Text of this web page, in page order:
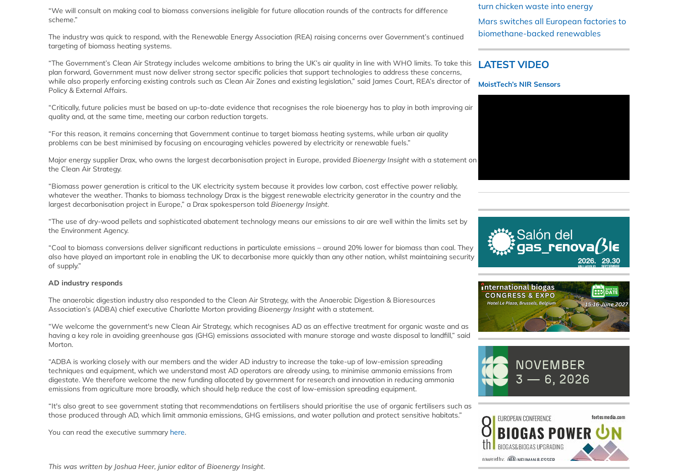
“We will consult on making coal to biomass conversions ineligible for future allocation rounds of the contracts for difference
scheme.”
The industry was quick to respond, with the Renewable Energy Association (REA) raising concerns over Government’s continued
targeting of biomass heating systems.
“The Government’s Clean Air Strategy includes welcome ambitions to bring the UK’s air quality in line with WHO limits. To take this
plan forward, Government must now deliver strong sector specific policies that support technologies to address these concerns,
while also properly enforcing existing controls such as Clean Air Zones and existing legislation,” said James Court, REA’s director of
Policy & External Affairs.
“Critically, future policies must be based on up-to-date evidence that recognises the role bioenergy has to play in both improving air
quality and, at the same time, meeting our carbon reduction targets.
“For this reason, it remains concerning that Government continue to target biomass heating systems, while urban air quality
problems can be best minimised by focusing on encouraging vehicles powered by electricity or renewable fuels.”
Major energy supplier Drax, who owns the largest decarbonisation project in Europe, provided Bioenergy Insight with a statement on
the Clean Air Strategy.
“Biomass power generation is critical to the UK electricity system because it provides low carbon, cost effective power reliably,
whatever the weather. Thanks to biomass technology Drax is the biggest renewable electricity generator in the country and the
largest decarbonisation project in Europe,” a Drax spokesperson told Bioenergy Insight.
“The use of dry-wood pellets and sophisticated abatement technology means our emissions to air are well within the limits set by
the Environment Agency.
“Coal to biomass conversions deliver significant reductions in particulate emissions – around 20% lower for biomass than coal. They
also have played an important role in enabling the UK to decarbonise more quickly than any other nation, whilst maintaining security
of supply.”
AD industry responds
The anaerobic digestion industry also responded to the Clean Air Strategy, with the Anaerobic Digestion & Bioresources
Association’s (ADBA) chief executive Charlotte Morton providing Bioenergy Insight with a statement.
“We welcome the government's new Clean Air Strategy, which recognises AD as an effective treatment for organic waste and as
having a key role in avoiding greenhouse gas (GHG) emissions associated with manure storage and waste disposal to landfill,” said
Morton.
“ADBA is working closely with our members and the wider AD industry to increase the take-up of low-emission spreading
techniques and equipment, which we understand most AD operators are already using, to minimise ammonia emissions from
digestate. We therefore welcome the new funding allocated by government for research and innovation in reducing ammonia
emissions from agriculture more broadly, which should help reduce the cost of low-emission spreading equipment.
“It's also great to see government stating that recommendations on fertilisers should prioritise the use of organic fertilisers such as
those produced through AD, which limit ammonia emissions, GHG emissions, and water pollution and protect sensitive habitats.”
You can read the executive summary here.
This was written by Joshua Heer, junior editor of Bioenergy Insight.
turn chicken waste into energy
Mars switches all European factories to
biomethane-backed renewables
LATEST VIDEO
MoistTech’s NIR Sensors